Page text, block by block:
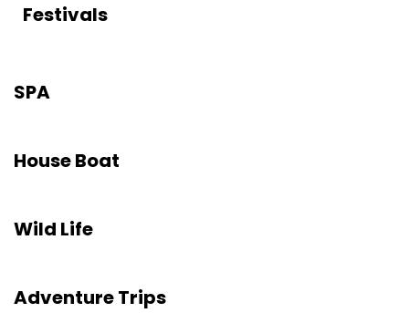
Festivals
SPA
House Boat
Wild Life
Adventure Trips